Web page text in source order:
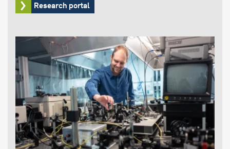
Research portal